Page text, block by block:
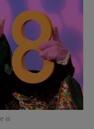
sub sections
sub sections
is